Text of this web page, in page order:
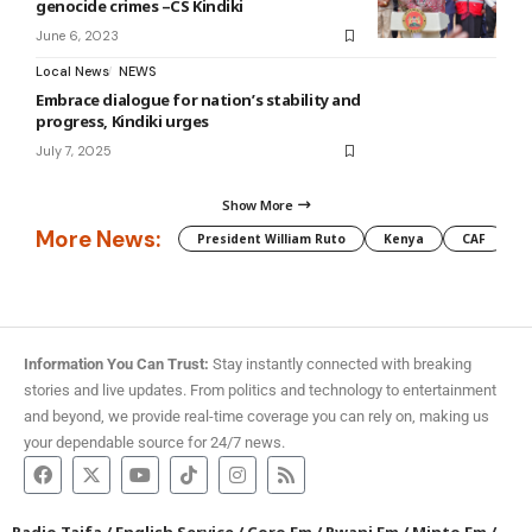
genocide crimes –CS Kindiki
June 6, 2023
Local News NEWS
Embrace dialogue for nation’s stability and
progress, Kindiki urges
July 7, 2025
Show More
More News: President William Ruto Kenya CAF
Information You Can Trust: Stay instantly connected with breaking
stories and live updates. From politics and technology to entertainment
and beyond, we provide real-time coverage you can rely on, making us
your dependable source for 24/7 news.